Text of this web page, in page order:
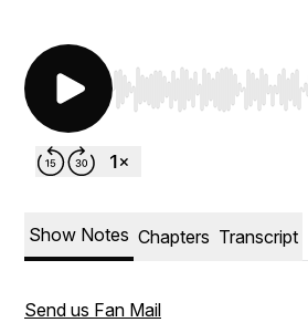
Use Left/Right to seek,
Show Notes Chapters Transcript
Send us Fan Mail